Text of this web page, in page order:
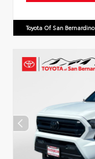
Toyota Of San Bernardino